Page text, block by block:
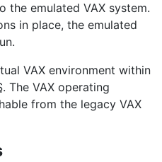
the emulated VAX system.
in place, the emulated
VAX environment within
. The VAX operating
from the legacy VAX